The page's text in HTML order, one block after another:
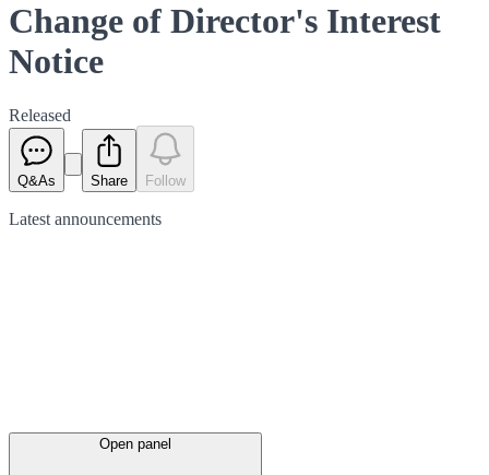
Change of Director's Interest
Notice
Released
Q&As Share Follow
Latest announcements
Open panel